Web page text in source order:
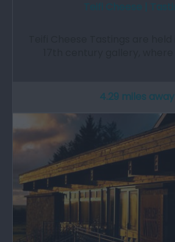
4.29 miles away